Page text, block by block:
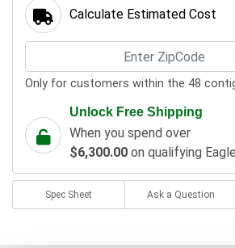
Calculate Estimated Cost
Only for customers within the 48
Unlock Free Shipping
When you spend over
$6,300.00 on qualifying
Spec Sheet Ask a Question